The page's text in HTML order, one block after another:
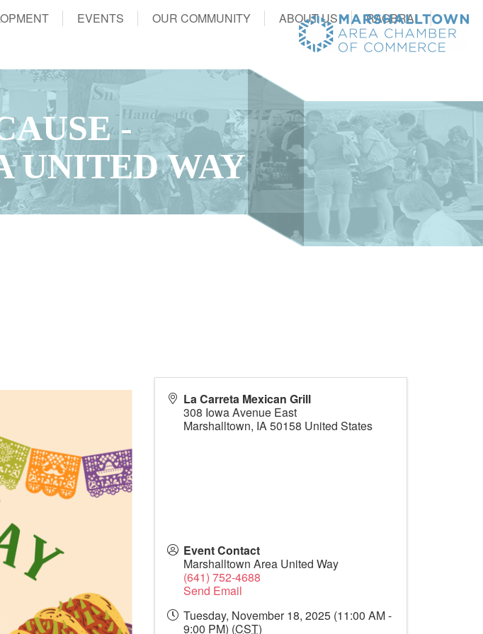
EVENTS OUR COMMUNITY ABOUT US RAGBRAI
-
UNITED WAY
La Carreta Mexican Grill
308 Iowa Avenue East
Marshalltown, IA50158 United States
Event Contact
Marshalltown Area United Way
(641) 752-4688
Send Email
Tuesday, November 18, 2025 (11:00 AM -
9:00 PM) (CST)